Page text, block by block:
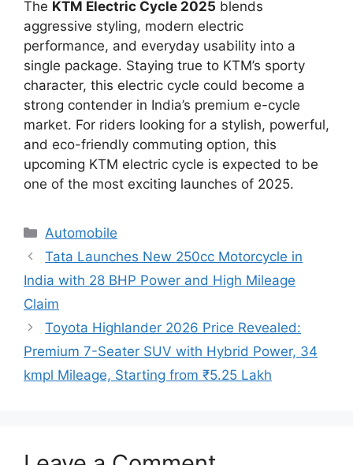
The KTM Electric Cycle 2025 blends
aggressive styling, modern electric
performance, and everyday usability into a
single package. Staying true to KTM’s sporty
character, this electric cycle could become a
strong contender in India’s premium e-cycle
market. For riders looking for a stylish, powerful,
and eco-friendly commuting option, this
upcoming KTM electric cycle is expected to be
one of the most exciting launches of 2025.
Categories
Automobile
Tata Launches New 250cc Motorcycle in
India with 28 BHP Power and High Mileage
Claim
Toyota Highlander 2026 Price Revealed:
Premium 7-Seater SUV with Hybrid Power, 34
kmpl Mileage, Starting from ₹5.25 Lakh